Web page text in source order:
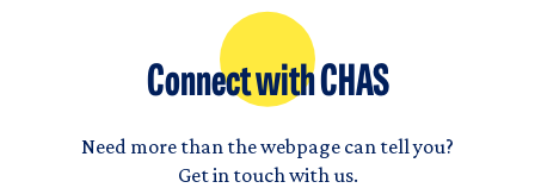
Connect with CHAS
Need more than the webpage can tell you?
Get in touch with us.